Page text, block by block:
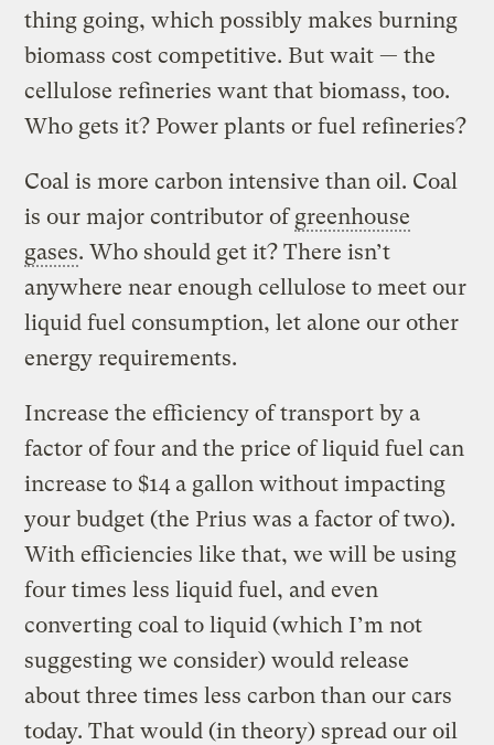
thing going, which possibly makes burning
biomass cost competitive. But wait — the
cellulose refineries want that biomass, too.
Who gets it? Power plants or fuel refineries?
Coal is more carbon intensive than oil. Coal
is our major contributor ofgreenhouse
gases. Who should get it? There isn’t
anywhere near enough cellulose to meet our
liquid fuel consumption, let alone our other
energy requirements.
Increase the efficiency of transport by a
factor of four and the price of liquid fuel can
increase to $14 a gallon without impacting
your budget (the Prius was a factor of two).
With efficiencies like that, we will be using
four times less liquid fuel, and even
converting coal to liquid (which I’m not
suggesting we consider) would release
about three times less carbon than our cars
today. That would (in theory) spread our oil